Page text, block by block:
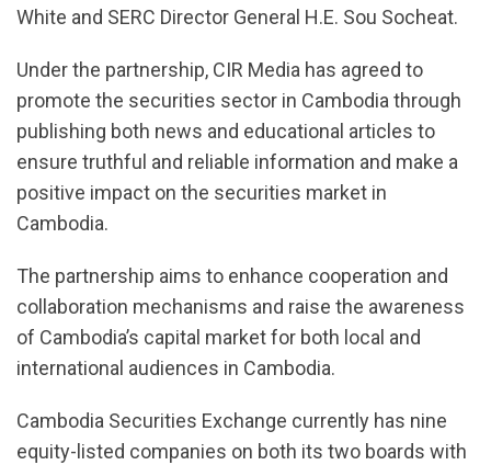
White and SERC Director General H.E. Sou Socheat.
Under the partnership, CIR Media has agreed to
promote the securities sector in Cambodia through
publishing both news and educational articles to
ensure truthful and reliable information and make a
positive impact on the securities market in
Cambodia.
The partnership aims to enhance cooperation and
collaboration mechanisms and raise the awareness
of Cambodia’s capital market for both local and
international audiences in Cambodia.
Cambodia Securities Exchange currently has nine
equity-listed companies on both its two boards with